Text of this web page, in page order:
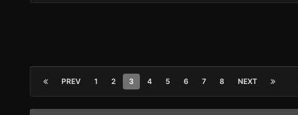
PREV 1 2 3 4 5 6 7 8 NEXT